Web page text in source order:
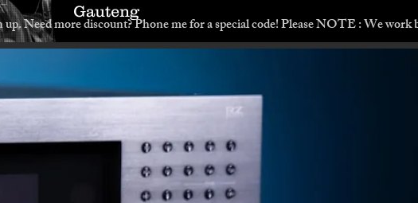
Gauteng
up. Need more discount? Phone me for a special code! Please NOTE : We